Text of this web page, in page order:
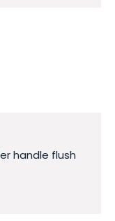
handle flush